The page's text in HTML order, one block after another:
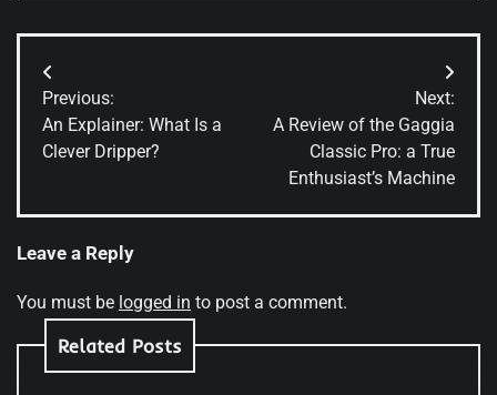
Post
navigation
Previous:
An Explainer: What Is a
Clever Dripper?
Next:
A Review of the Gaggia
Classic Pro: a True
Enthusiast’s Machine
Leave a Reply
You must be logged in to post a comment.
Related Posts